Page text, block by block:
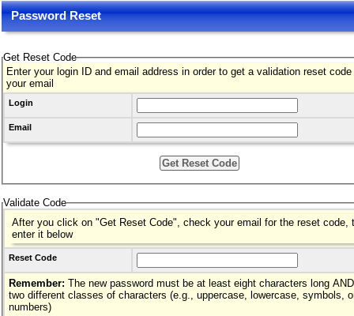
Password Reset
Get Reset Code
Enter your login ID and email address in order to get a validation reset
your email
Login
Email
Validate Code
After you click on "Get Reset Code", check your email for the reset code,
enter it below
Reset Code
Remember: The new password must be at least eight characters long AND
two different classes of characters (e.g., uppercase, lowercase, symbols,
numbers)